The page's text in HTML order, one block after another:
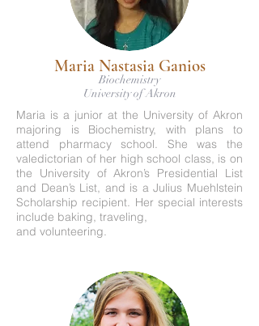
Maria Nastasia Ganios
Biochemistry
University of Akron
Maria is a junior at the University of Akron
majoring is Biochemistry, with plans to
attend pharmacy school. She was the
valedictorian of her high school class, is on
the University of Akron’s Presidential List
and Dean’s List, and is a Julius Muehlstein
Scholarship recipient. Her special interests
include baking, traveling,
and volunteering.